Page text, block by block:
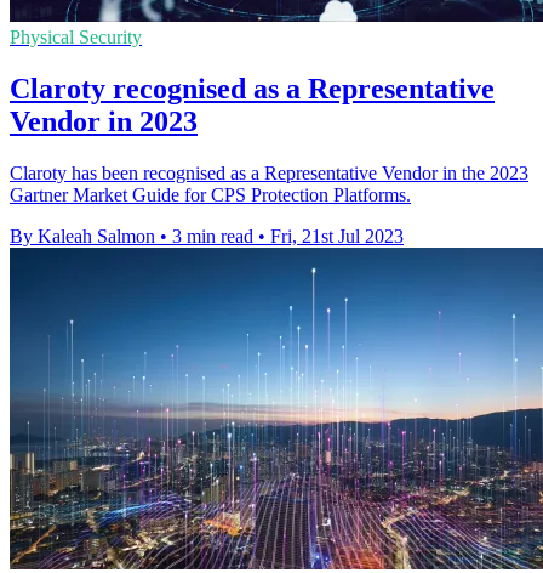
Physical Security
Claroty recognised as a Representative
Vendor in 2023
Claroty has been recognised as a Representative Vendor in the 2023
Gartner Market Guide for CPS Protection Platforms.
By Kaleah Salmon • 3 min read • Fri, 21st Jul 2023